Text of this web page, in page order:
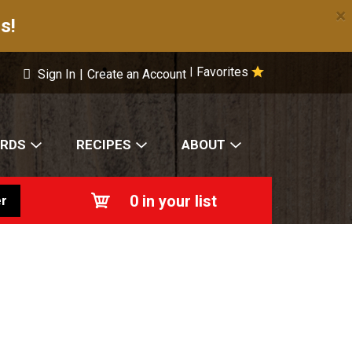
×
Favorites
Sign In | Create an Account
RECIPES ABOUT
0 in your list